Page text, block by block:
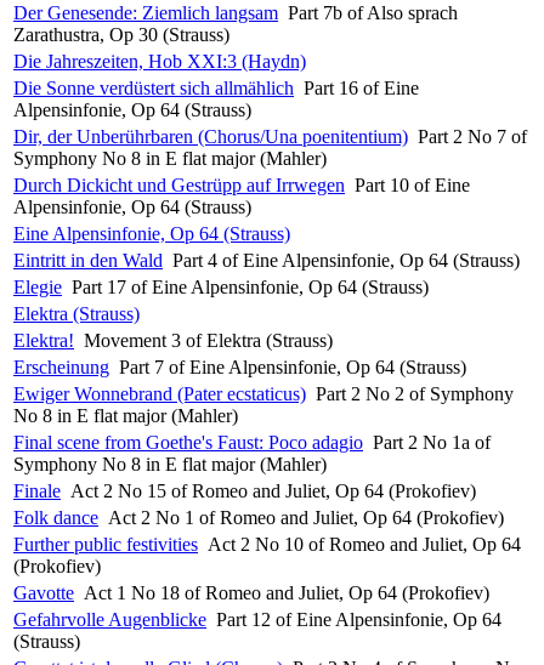
Der Genesende: Ziemlich langsam Part 7b of Also sprach
Zarathustra, Op 30 (Strauss)
Die Jahreszeiten, Hob XXI:3 (Haydn)
Die Sonne verdüstert sich allmählich Part 16 of Eine
Alpensinfonie, Op 64 (Strauss)
Dir, der Unberührbaren (Chorus/Una poenitentium) Part 2 No 7 of
Symphony No 8 in E flat major (Mahler)
Durch Dickicht und Gestrüpp auf Irrwegen Part 10 of Eine
Alpensinfonie, Op 64 (Strauss)
Eine Alpensinfonie, Op 64 (Strauss)
Eintritt in den Wald Part 4 of Eine Alpensinfonie, Op 64 (Strauss)
Elegie Part 17 of Eine Alpensinfonie, Op 64 (Strauss)
Elektra (Strauss)
Elektra! Movement 3 of Elektra (Strauss)
Erscheinung Part 7 of Eine Alpensinfonie, Op 64 (Strauss)
Ewiger Wonnebrand (Pater ecstaticus) Part 2 No 2 of Symphony
No 8 in E flat major (Mahler)
Final scene from Goethe's Faust: Poco adagio Part 2 No 1a of
Symphony No 8 in E flat major (Mahler)
Finale Act 2 No 15 of Romeo and Juliet, Op 64 (Prokofiev)
Folk dance Act 2 No 1 of Romeo and Juliet, Op 64 (Prokofiev)
Further public festivities Act 2 No 10 of Romeo and Juliet, Op 64
(Prokofiev)
Gavotte Act 1 No 18 of Romeo and Juliet, Op 64 (Prokofiev)
Gefahrvolle Augenblicke Part 12 of Eine Alpensinfonie, Op 64
(Strauss)